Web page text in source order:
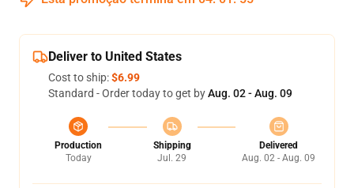
Deliver to United States
Cost to ship:$6.99
Standard - Order today to get byAug. 02 - Aug. 09
Production
Today
Shipping
Jul. 29
Delivered
Aug. 02 - Aug. 09